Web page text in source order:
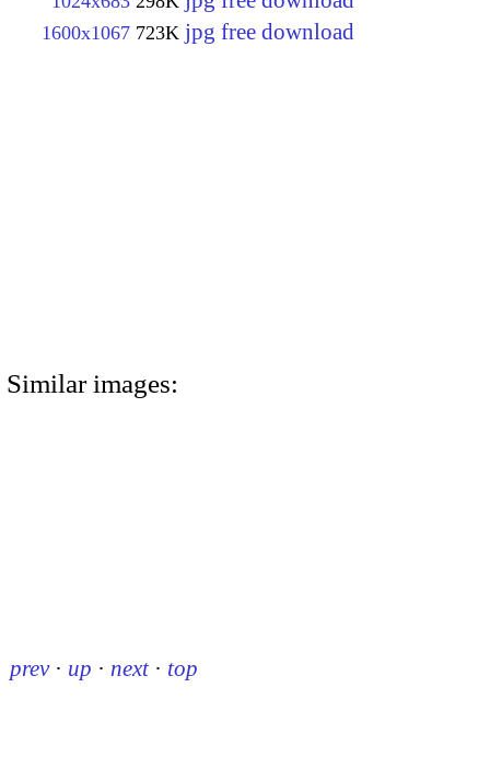
1600x1067 723K jpg free download
Similar images:
prev · up · next · top